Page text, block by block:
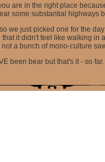
are in the right place
some substantial highways
we just picked one for the
it didn't feel like walking in
a bunch of mono-culture
been bear but that's it - so